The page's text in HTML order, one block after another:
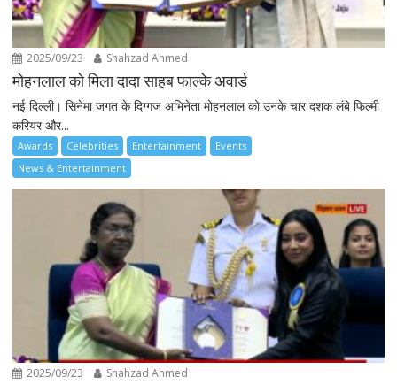
2025/09/23 Shahzad Ahmed
मोहनलाल को मिला दादा साहब फाल्के अवार्ड
नई दिल्ली। सिनेमा जगत के दिग्गज अभिनेता मोहनलाल को उनके चार दशक लंबे फिल्मी
करियर और...
Awards Celebrities Entertainment
Events
News & Entertainment
2025/09/23 Shahzad Ahmed